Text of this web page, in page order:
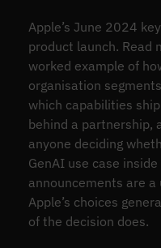
Apple’s June 2024
product launch. Read
worked example of
organisation
which capabilities
behind a partnership,
anyone deciding
GenAI use case
announcements are
Apple’s choices
of the decision does.